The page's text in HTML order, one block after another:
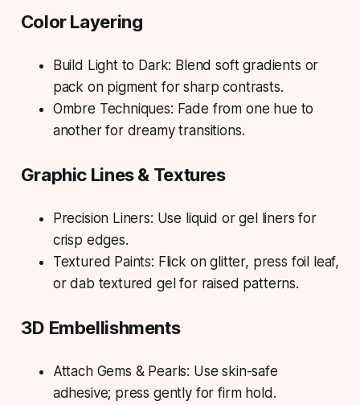
Color Layering
Build Light to Dark: Blend soft gradients or
pack on pigment for sharp contrasts.
Ombre Techniques: Fade from one hue to
another for dreamy transitions.
Graphic Lines & Textures
Precision Liners: Use liquid or gel liners for
crisp edges.
Textured Paints: Flick on glitter, press foil leaf,
or dab textured gel for raised patterns.
3D Embellishments
Attach Gems & Pearls: Use skin-safe
adhesive; press gently for firm hold.